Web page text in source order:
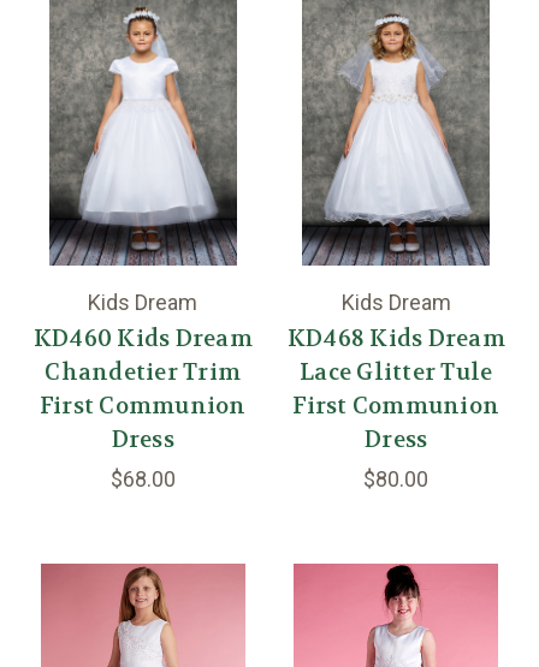
Kids Dream
KD460 Kids Dream
Chandetier Trim
First Communion
Dress
$68.00
Kids Dream
KD468 Kids Dream
Lace Glitter Tule
First Communion
Dress
$80.00